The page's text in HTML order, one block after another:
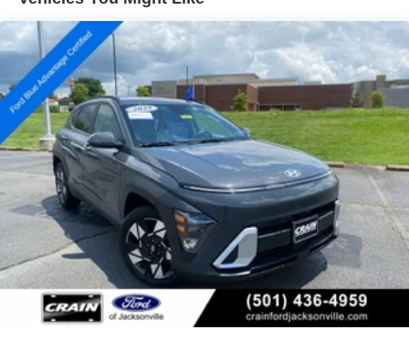
included. Contact us for a complete breakdown.
Single Stainless Steel Exhaust
Permanent Locking Hubs
Strut Front Suspension w/Coil Springs
Multi-Link Rear Suspension w/Coil Springs
4-Wheel Disc Brakes w/4-Wheel ABS, Front Vented
Discs, Brake Assist, Hill Descent Control, Hill Hold
Control and Electric Parking Brake
Brake Actuated Limited Slip Differential